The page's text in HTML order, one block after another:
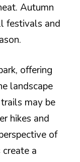
Autumn
festivals and
offering
landscape
may be
hikes and
of
a